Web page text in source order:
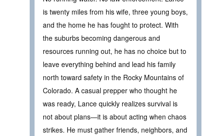
is twenty miles from his wife, three young boys,
and the home he has fought to protect. With
the suburbs becoming dangerous and
resources running out, he has no choice but to
leave everything behind and lead his family
north toward safety in the Rocky Mountains of
Colorado. A casual prepper who thought he
was ready, Lance quickly realizes survival is
not about plans—it is about acting when chaos
strikes. He must gather friends, neighbors, and